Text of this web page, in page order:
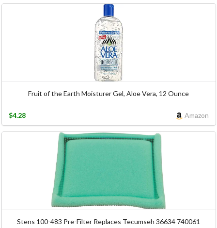
Fruit of the Earth Moisturer Gel, Aloe Vera, 12 Ounce
Amazon
$4.28
Stens 100-483 Pre-Filter Replaces Tecumseh 36634 740061